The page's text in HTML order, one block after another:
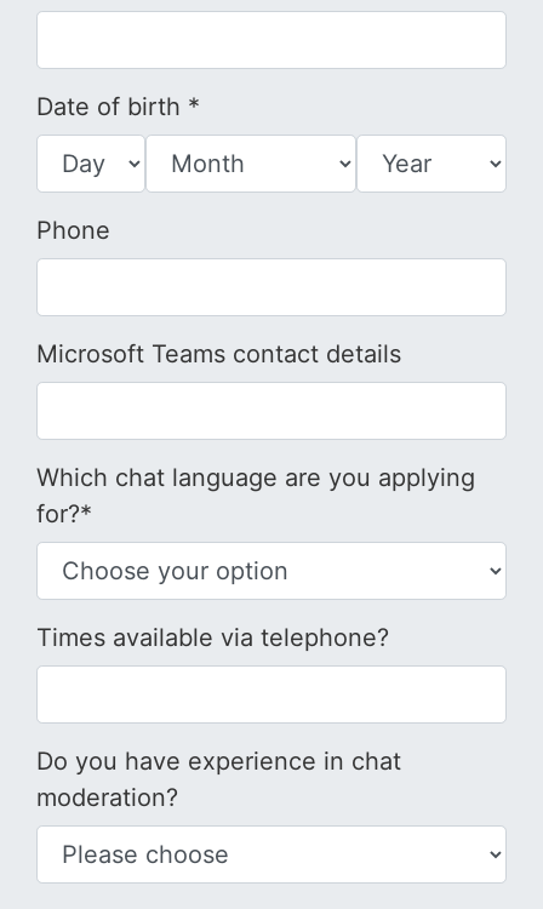
Date of birth *
Phone
Microsoft Teams contact details
Which chat language are you applying
for?*
Times available via telephone?
Do you have experience in chat
moderation?